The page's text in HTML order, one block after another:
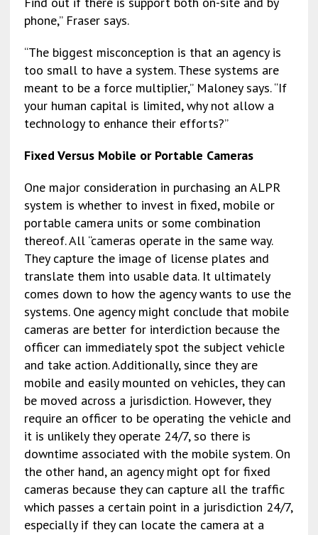
phone,” Fraser says.
“The biggest misconception is that an agency is
too small to have a system. These systems are
meant to be a force multiplier,” Maloney says. “If
your human capital is limited, why not allow a
technology to enhance their efforts?”
Fixed Versus Mobile or Portable Cameras
One major consideration in purchasing an ALPR
system is whether to invest in fixed, mobile or
portable camera units or some combination
thereof. All “cameras operate in the same way.
They capture the image of license plates and
translate them into usable data. It ultimately
comes down to how the agency wants to use the
systems. One agency might conclude that mobile
cameras are better for interdiction because the
officer can immediately spot the subject vehicle
and take action. Additionally, since they are
mobile and easily mounted on vehicles, they can
be moved across a jurisdiction. However, they
require an officer to be operating the vehicle and
it is unlikely they operate 24/7, so there is
downtime associated with the mobile system. On
the other hand, an agency might opt for fixed
cameras because they can capture all the traffic
which passes a certain point in a jurisdiction 24/7,
especially if they can locate the camera at a